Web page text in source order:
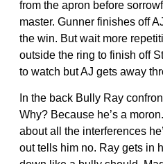
from the apron before
master. Gunner finishes off
the win. But wait more
outside the ring to finish off
to watch but AJ gets away
In the back Bully Ray
Why? Because he’s a
about all the interferences
out tells him no. Ray gets in